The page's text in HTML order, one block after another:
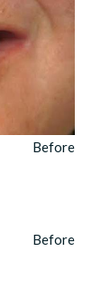
Before
Before